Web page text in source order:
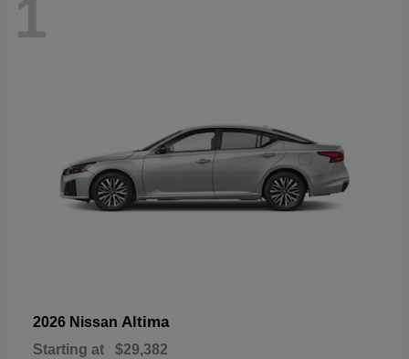
1
2026 Nissan Altima
Starting at $29,382